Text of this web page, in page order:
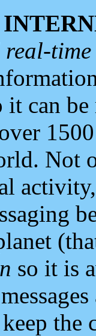
it can
Not
so it is
the